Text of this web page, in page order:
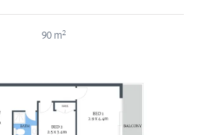
90m2